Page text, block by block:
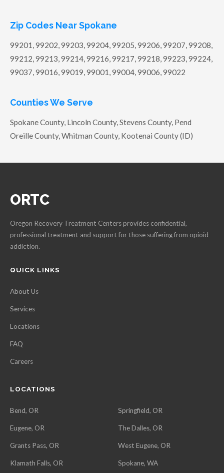
Zip Codes Near Spokane
99201, 99202, 99203, 99204, 99205, 99206, 99207, 99208,
99212, 99213, 99214, 99216, 99217, 99218, 99223, 99224,
99037, 99016, 99019, 99001, 99004, 99006, 99022
Counties We Serve
Spokane County, Lincoln County, Stevens County, Pend
Oreille County, Whitman County, Kootenai County (ID)
ORTC
Oregon Recovery Treatment Centers provides confidential,
professional treatment and support for those suffering from opioid
addiction.
QUICK LINKS
About Us
Services
Locations
FAQ
Careers
LOCATIONS
Bend, OR
Eugene, OR
Grants Pass, OR
Klamath Falls, OR
Springfield, OR
The Dalles, OR
West Eugene, OR
Spokane, WA